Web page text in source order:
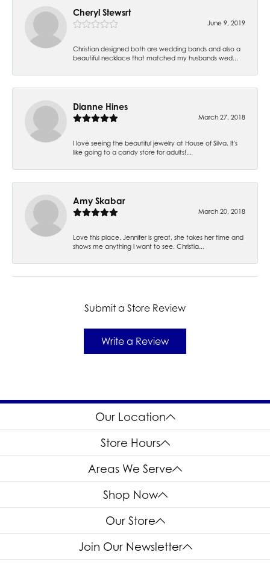
Cheryl Stewsrt
June 9, 2019
Christian designed both are wedding bands and also a
beautiful necklace that matched my husbands wed...
Dianne Hines
March 27, 2018
I love seeing the beautiful jewelry at House of Silva. It's
like going to a candy store for adults!...
Amy Skabar
March 20, 2018
Love this place. Jennifer is great, she takes her time and
shows me anything I want to see. Christia...
Submit a Store Review
Write a Review
Our Location
Store Hours
Areas We Serve
Shop Now
Our Store
Join Our Newsletter